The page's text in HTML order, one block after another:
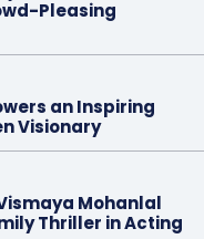
Pleasing
an Inspiring
Visionary
Mohanlal
Thriller in Acting